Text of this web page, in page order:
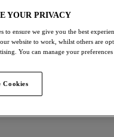
YOUR PRIVACY
to ensure we give you the best
website to work, whilst others are
You can manage your
Cookies